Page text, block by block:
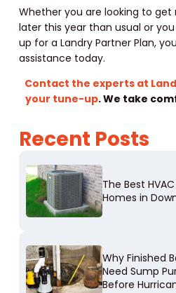
Whether you are looking to
later this year than usual or
up for a Landry Partner Plan,
assistance today.
Contact the experts at
your tune-up. We take
Recent Posts
The Best
Homes in
Why Finished
Need Sump
Before